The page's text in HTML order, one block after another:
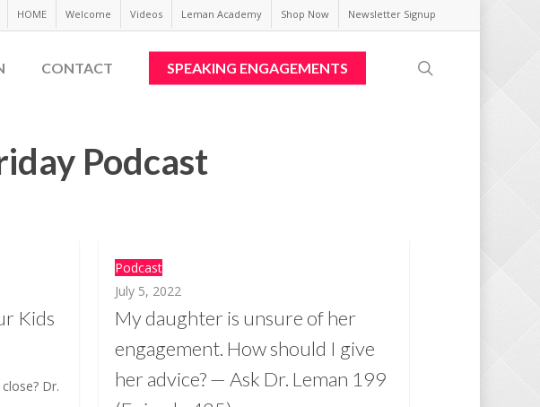
HOME Welcome Videos Leman Academy Shop Now Newsletter Signup
CONTACT SPEAKING ENGAGEMENTS
Podcast
Kids
Dr.
Podcast
July 5, 2022
My daughter is unsure of her
engagement. How should I give
her advice? — Ask Dr. Leman 199